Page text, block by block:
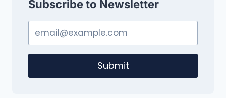
Subscribe to Newsletter
Submit